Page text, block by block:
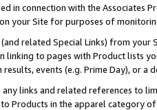
in connection with the Associates
your Site for purposes of
related Special Links) from
linking to pages with Product lists
events (e.g. Prime Day), or a
links and related references to
Products in the apparel category